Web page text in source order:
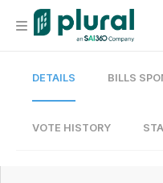
Organization
DETAILS BILLS
VOTE HISTORY